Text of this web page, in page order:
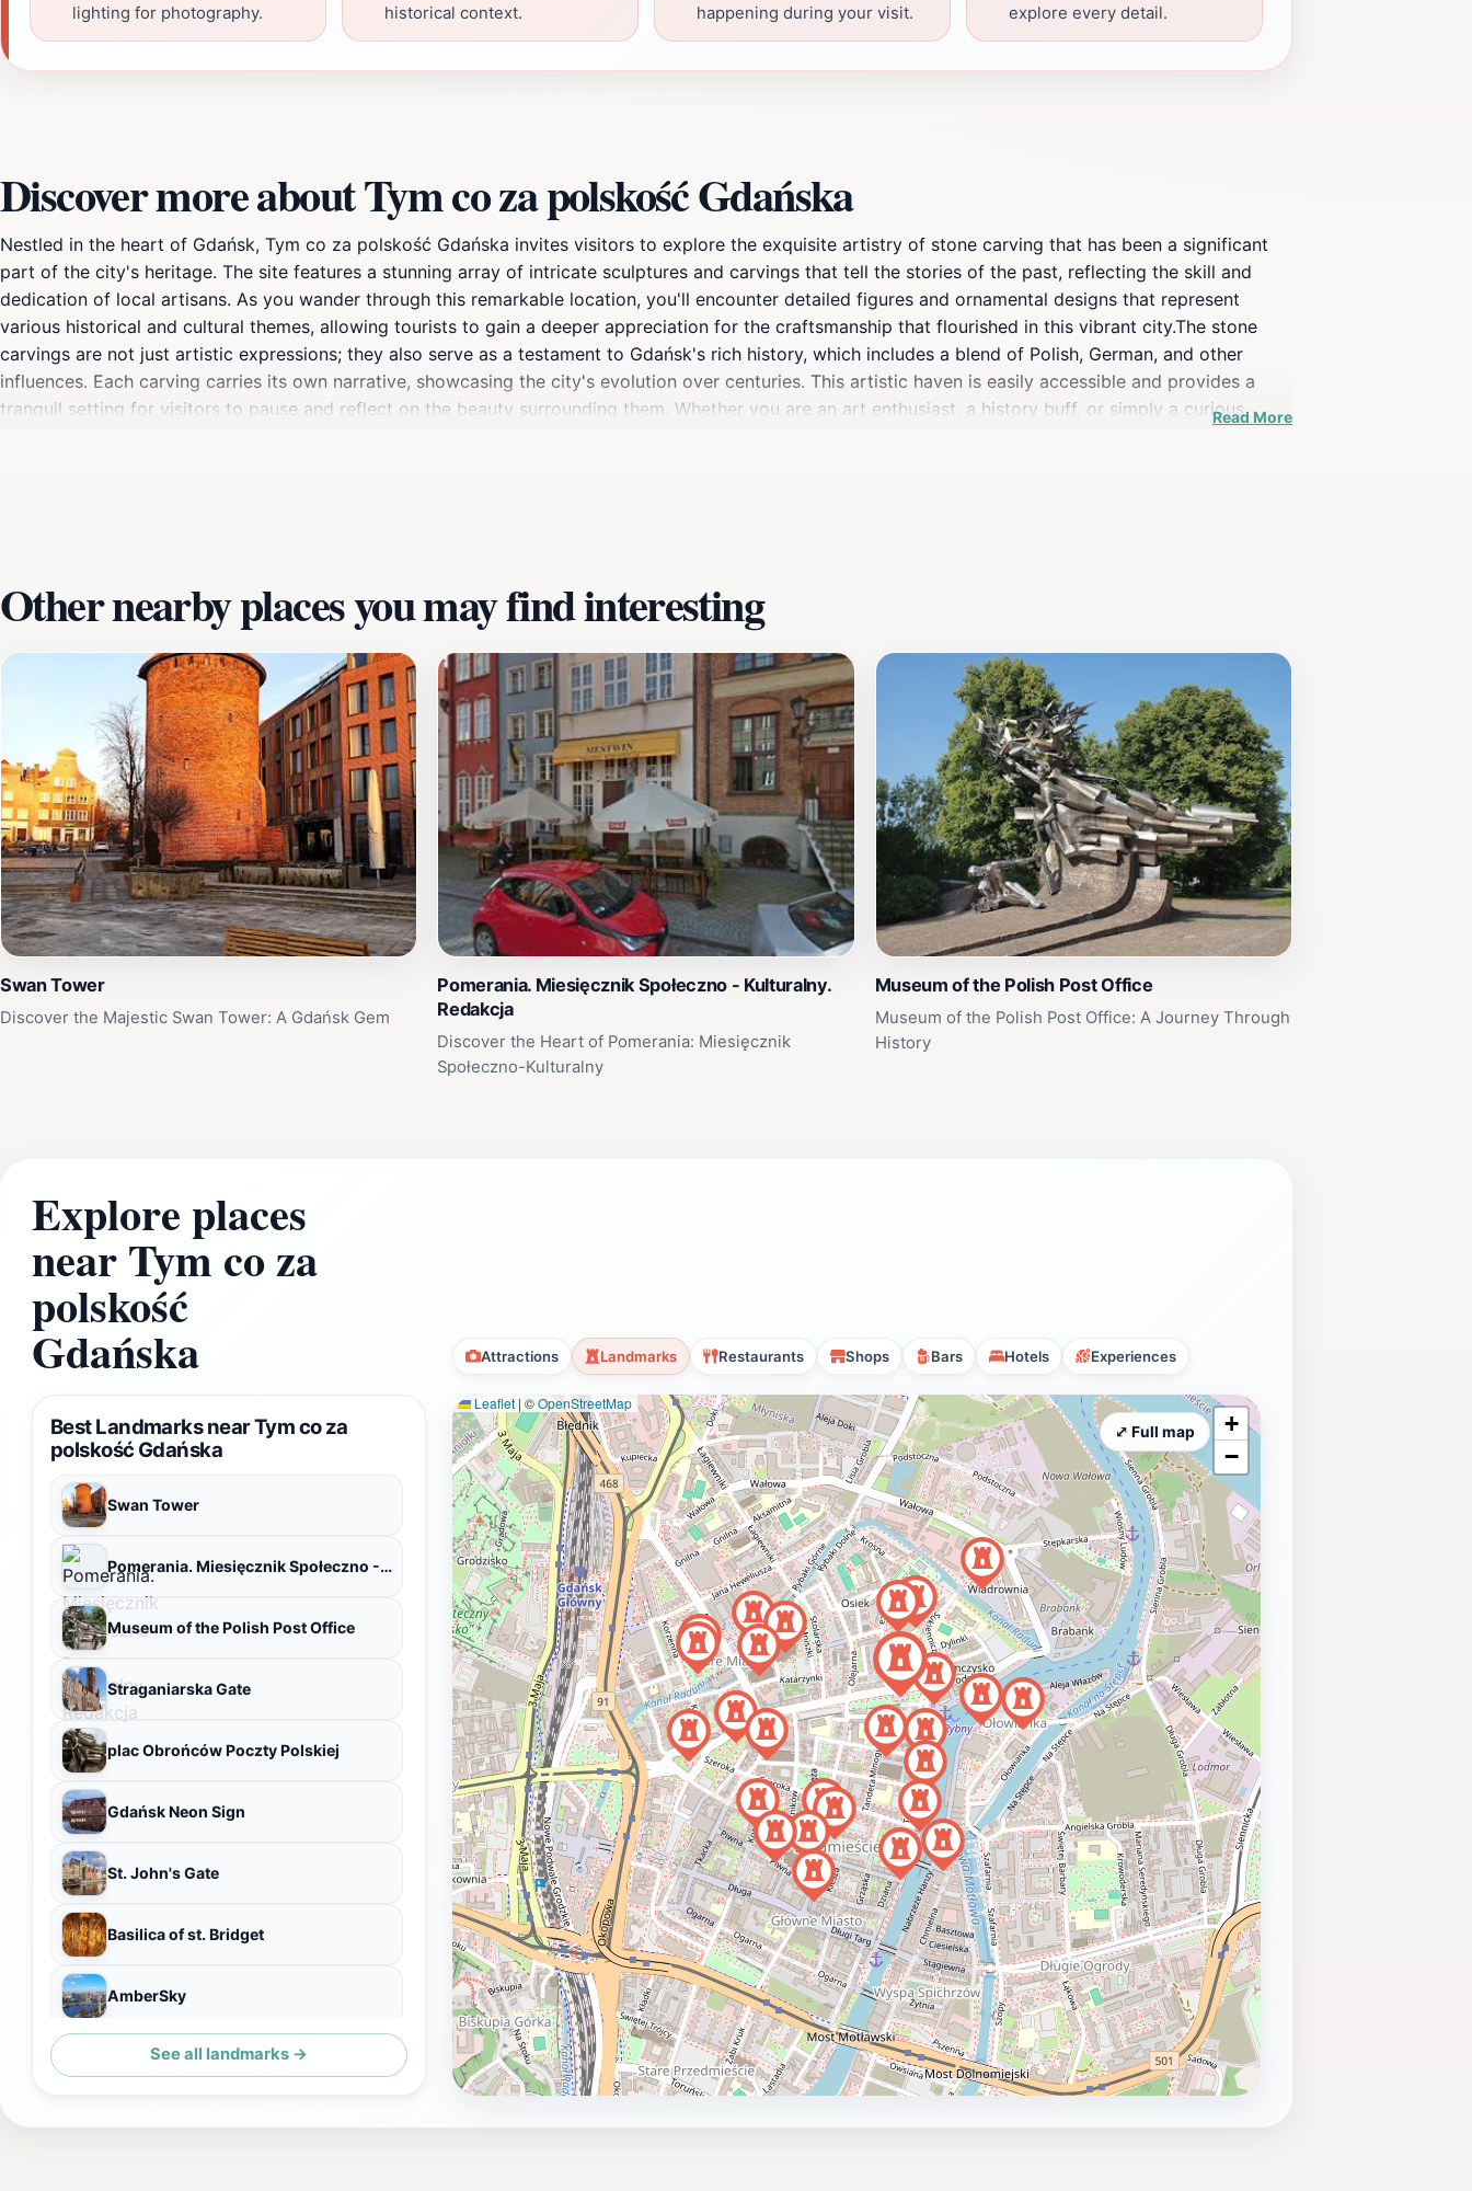
lighting for photography.
historical context.
happening during your visit.
explore every detail.
Discover more about Tym co za polskość Gdańska
Nestled in the heart of Gdańsk, Tym co za polskość Gdańska invites visitors to explore the exquisite artistry of stone carving that has been a significant
part of the city's heritage. The site features a stunning array of intricate sculptures and carvings that tell the stories of the past, reflecting the skill and
dedication of local artisans. As you wander through this remarkable location, you'll encounter detailed figures and ornamental designs that represent
various historical and cultural themes, allowing tourists to gain a deeper appreciation for the craftsmanship that flourished in this vibrant city.The stone
carvings are not just artistic expressions; they also serve as a testament to Gdańsk's rich history, which includes a blend of Polish, German, and other
influences. Each carving carries its own narrative, showcasing the city's evolution over centuries. This artistic haven is easily accessible and provides a
tranquil setting for visitors to pause and reflect on the beauty surrounding them. Whether you are an art enthusiast, a history buff, or simply a curiousRead More
Other nearby places you may find interesting
Swan Tower
Discover the Majestic Swan Tower: A Gdańsk Gem
Pomerania. Miesięcznik Społeczno - Kulturalny.
Redakcja
Discover the Heart of Pomerania: Miesięcznik
Społeczno-Kulturalny
Museum of the Polish Post Office
Museum of the Polish Post Office: A Journey Through
History
Explore places
near Tym co za
polskość
Gdańska Attractions Landmarks Restaurants Shops Bars Hotels Experiences
Best Landmarks near Tym co za
polskość Gdańska
Swan Tower
Pomerania. Miesięcznik Społeczno - Kulturalny. Redakcja
Museum of the Polish Post Office
Straganiarska Gate
plac Obrońców Poczty Polskiej
Gdańsk Neon Sign
St. John's Gate
Basilica of st. Bridget
AmberSky
Museum of the Second World War
See all landmarks →
Leaflet | ©OpenStreetMap
+
−
⤢ Full map